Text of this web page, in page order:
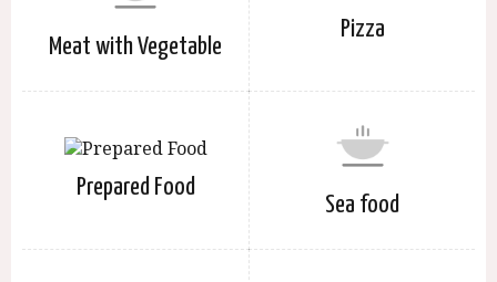
Meat with Vegetable
Pizza
Prepared Food
Sea food